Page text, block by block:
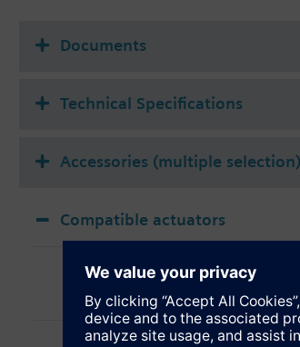
Documents
Technical Specifications
Accessories (multiple selection)
Compatible actuators
Electromotoric actuator, 200 N,
SSB161.05HF